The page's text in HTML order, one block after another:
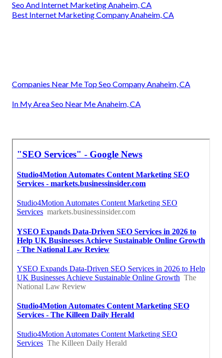
Seo And Internet Marketing Anaheim, CA
Best Internet Marketing Company Anaheim, CA
Companies Near Me Top Seo Company Anaheim, CA
In My Area Seo Near Me Anaheim, CA